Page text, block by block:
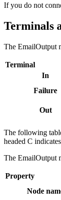
If you do not
Terminals
The EmailOutput
Terminal
In
Failure
Out
The following
headed C
The EmailOutput
Property
Node